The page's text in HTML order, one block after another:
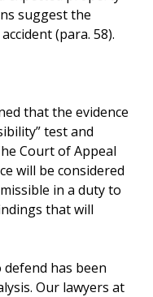
suggest the
(para. 58).
that the evidence
test and
Court of Appeal
will be considered
in a duty to
that will
has been
Our lawyers at